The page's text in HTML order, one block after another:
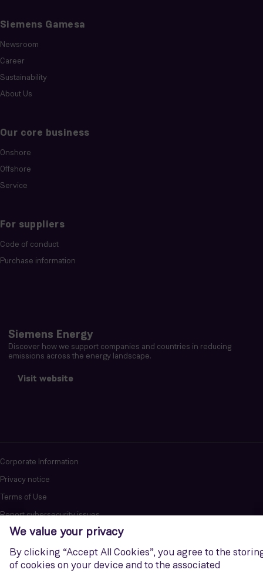
Siemens Gamesa
Newsroom
Career
Sustainability
About Us
Our core business
Onshore
Offshore
Service
For suppliers
Code of conduct
Purchase information
Siemens Energy
Discover how we support companies and countries in reducing
emissions across the energy landscape.
Visit website
Corporate Information
Privacy notice
Terms of Use
Report cybersecurity issues
U.S. Legal Notice
Contact us